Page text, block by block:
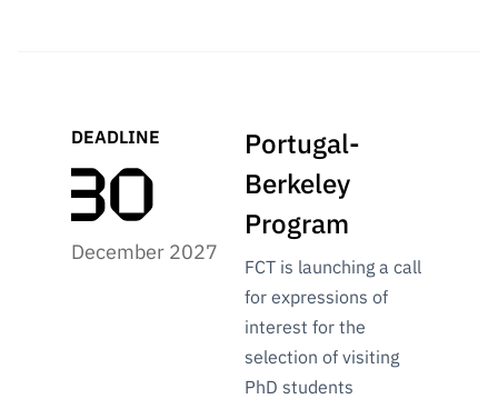
DEADLINE
December 2027
Portugal-
Berkeley
Program
FCT is launching a call
for expressions of
interest for the
selection of visiting
PhD students